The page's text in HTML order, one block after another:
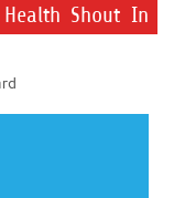
Shout In